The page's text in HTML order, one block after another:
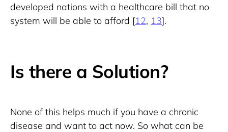
developed nations with a healthcare bill that no
system will be able to afford [12, 13].
Is there a Solution?
None of this helps much if you have a chronic
disease and want to act now. So what can be